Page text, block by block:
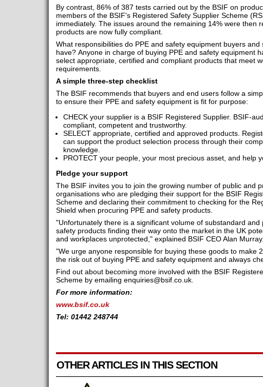
By contrast, 86% of 387 tests carried out by the BSIF on
members of the BSIF's Registered Safety Supplier Scheme
immediately. The issues around the remaining 14% were then
products are now fully compliant.
What responsibilities do PPE and safety equipment buyers and
have? Anyone in charge of buying PPE and safety equipment
select appropriate, certified and compliant products that meet
requirements.
A simple three-step checklist
The BSIF recommends that buyers and end users follow a
to ensure their PPE and safety equipment is fit for purpose:
CHECK your supplier is a BSIF Registered Supplier. BSIF-
compliant, competent and trustworthy.
SELECT appropriate, certified and approved products.
can support the product selection process through their
knowledge.
PROTECT your people, your most precious asset, and help
Pledge your support
The BSIF invites you to join the growing number of public and
organisations who are pledging their support for the BSIF
Scheme and declaring their commitment to checking for the
Shield when procuring PPE and safety products.
"Unfortunately there is a significant volume of substandard and
safety products finding their way onto the market in the UK
and workplaces unprotected," explained BSIF CEO Alan Murray.
"We urge anyone responsible for buying these goods to make
the risk out of buying PPE and safety equipment and always
Find out about becoming more involved with the BSIF
Scheme by emailing enquiries@bsif.co.uk.
For more information:
www.bsif.co.uk
Tel: 01442 248744
OTHER ARTICLES IN THIS SECTION